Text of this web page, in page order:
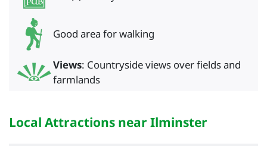
Good area for walking
Views: Countryside views over fields and
farmlands
Local Attractions near Ilminster